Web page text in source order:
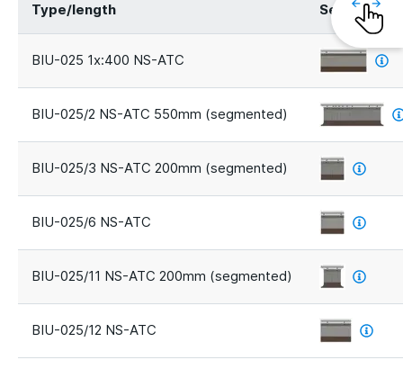
Type/length Segments
BIU-025 1x:400 NS-ATC
BIU-025/2 NS-ATC 550mm (segmented)
BIU-025/3 NS-ATC 200mm (segmented)
BIU-025/6 NS-ATC
BIU-025/11 NS-ATC 200mm (segmented)
BIU-025/12 NS-ATC